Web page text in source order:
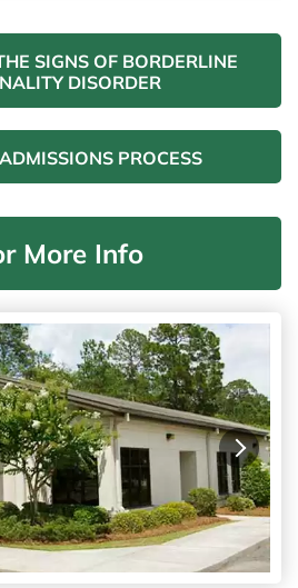
SIGNS OF BORDERLINE
DISORDER
PROCESS
More Info